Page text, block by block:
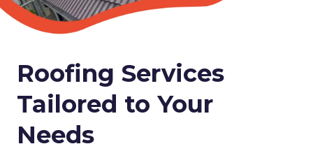
Roofing Services
Tailored to Your
Needs